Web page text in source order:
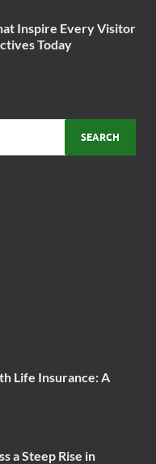
Inspire Every Visitor
Today
Life Insurance: A
a Steep Rise in